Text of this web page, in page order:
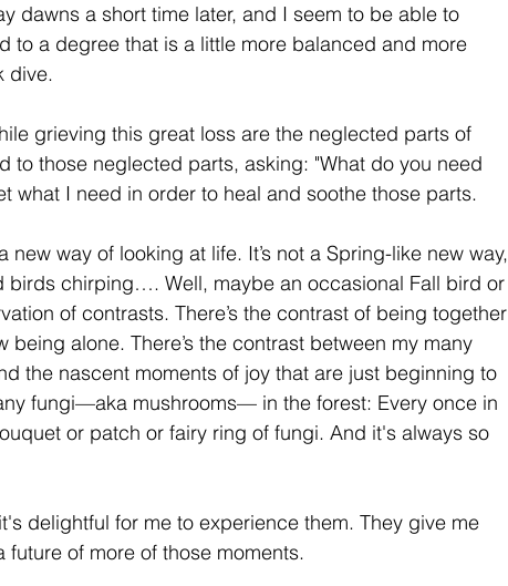
dawns a short time later, and I seem to be able to
to a degree that is a little more balanced and more
dive.
grieving this great loss are the neglected parts of
to those neglected parts, asking: "What do you need
what I need in order to heal and soothe those parts.
way of looking at life. It’s not a Spring-like new way,
birds chirping…. Well, maybe an occasional Fall bird or
of contrasts. There’s the contrast of being together
alone. There’s the contrast between my many
the nascent moments of joy that are just beginning to
fungi—aka mushrooms— in the forest: Every once in
or patch or fairy ring of fungi. And it's always so
delightful for me to experience them. They give me
of more of those moments.